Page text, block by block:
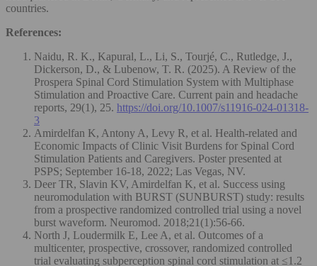
countries.
References:
Naidu, R. K., Kapural, L., Li, S., Tourjé, C., Rutledge, J.,
Dickerson, D., & Lubenow, T. R. (2025). A Review of the
Prospera Spinal Cord Stimulation System with Multiphase
Stimulation and Proactive Care. Current pain and headache
reports, 29(1), 25. https://doi.org/10.1007/s11916-024-01318-
3
Amirdelfan K, Antony A, Levy R, et al. Health-related and
Economic Impacts of Clinic Visit Burdens for Spinal Cord
Stimulation Patients and Caregivers. Poster presented at
PSPS; September 16-18, 2022; Las Vegas, NV.
Deer TR, Slavin KV, Amirdelfan K, et al. Success using
neuromodulation with BURST (SUNBURST) study: results
from a prospective randomized controlled trial using a novel
burst waveform. Neuromod. 2018;21(1):56-66.
North J, Loudermilk E, Lee A, et al. Outcomes of a
multicenter, prospective, crossover, randomized controlled
trial evaluating subperception spinal cord stimulation at ≤1.2